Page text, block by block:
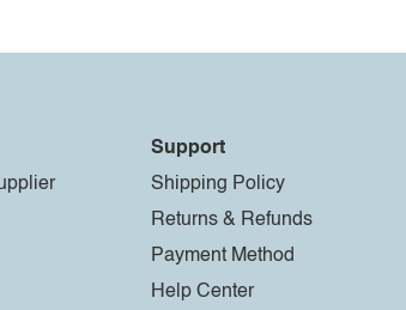
Support
Shipping Policy
Returns & Refunds
Payment Method
Help Center